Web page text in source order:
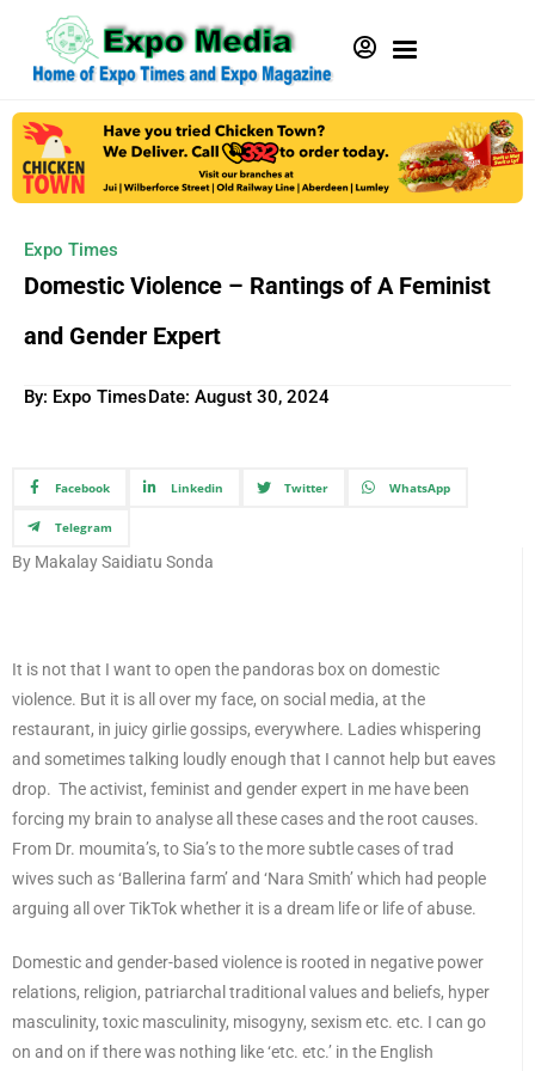
Expo Times
Domestic Violence – Rantings of A Feminist
and Gender Expert
By: Expo TimesDate: August 30, 2024
Facebook Linkedin Twitter WhatsApp
Telegram
By Makalay Saidiatu Sonda
It is not that I want to open the pandoras box on domestic
violence. But it is all over my face, on social media, at the
restaurant, in juicy girlie gossips, everywhere. Ladies whispering
and sometimes talking loudly enough that I cannot help but eaves
drop. The activist, feminist and gender expert in me have been
forcing my brain to analyse all these cases and the root causes.
From Dr. moumita’s, to Sia’s to the more subtle cases of trad
wives such as ‘Ballerina farm’ and ‘Nara Smith’ which had people
arguing all over TikTok whether it is a dream life or life of abuse.
Domestic and gender-based violence is rooted in negative power
relations, religion, patriarchal traditional values and beliefs, hyper
masculinity, toxic masculinity, misogyny, sexism etc. etc. I can go
on and on if there was nothing like ‘etc. etc.’ in the English